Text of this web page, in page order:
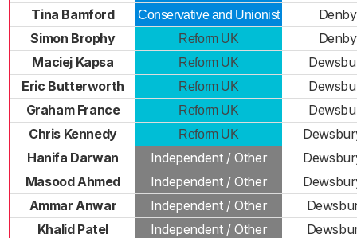
Tina Bamford Conservative and Unionist
Simon Brophy
Reform UK
Maciej Kapsa
Reform UK
Eric Butterworth
Reform UK
Graham France
Reform UK
Chris Kennedy
Reform UK
Hanifa Darwan
Independent / Other
Masood Ahmed
Independent / Other
Ammar Anwar
Independent / Other
Khalid Patel
Independent / Other